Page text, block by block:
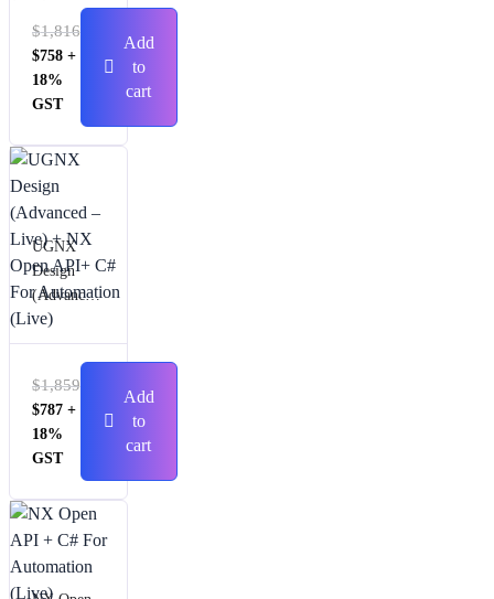
API (Live)
+ C# For
Automatio
n (Rec)
$1,816
$758 +
18%
GST
Add
to
cart
UGNX
Design
(Advanced
– Live) +
NX Open
API+ C#
For
Automatio
n (Live)
$1,859
$787 +
18%
GST
Add
to
cart